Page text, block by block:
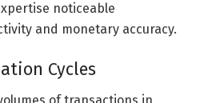
noticeable
and monetary accuracy.
Cycles